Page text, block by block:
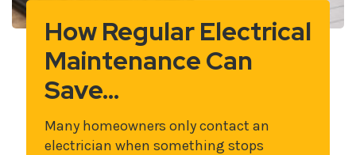
How Regular Electrical
Maintenance Can
Save…
Many homeowners only contact an
electrician when something stops